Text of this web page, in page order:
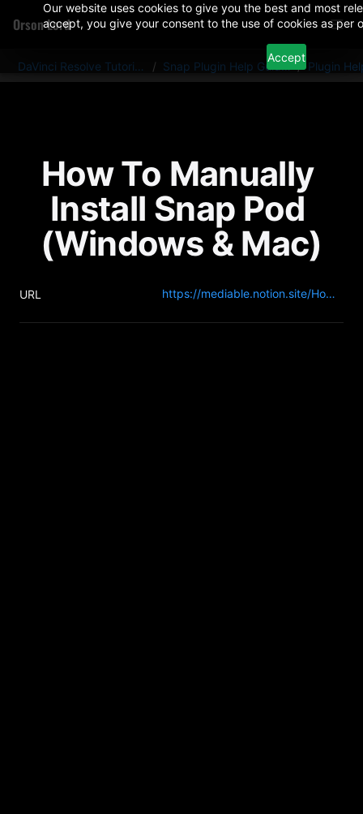
Our website uses cookies to give you the best and most
accept, you give your consent to the use of cookies as per
Accept
Orson Lord
DaVinci Resolve Tutorials And Plugins / Snap Plugin Help Guides / Plugin
How To Manually
Install Snap Pod
(Windows & Mac)
URL https://mediable.notion.site/How-To-Manually-Install-Snap-Pod-137c4270216c8078973fe91a92ce451c?pvs=4